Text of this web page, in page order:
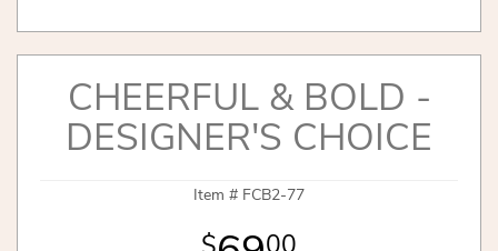
CHEERFUL & BOLD -
DESIGNER'S CHOICE
Item # FCB2-77